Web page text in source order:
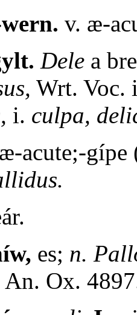
v. æ-
Dele a
Wrt. Voc.
i. culpa,
æ-acute;-gípe
es; n.
An. Ox.